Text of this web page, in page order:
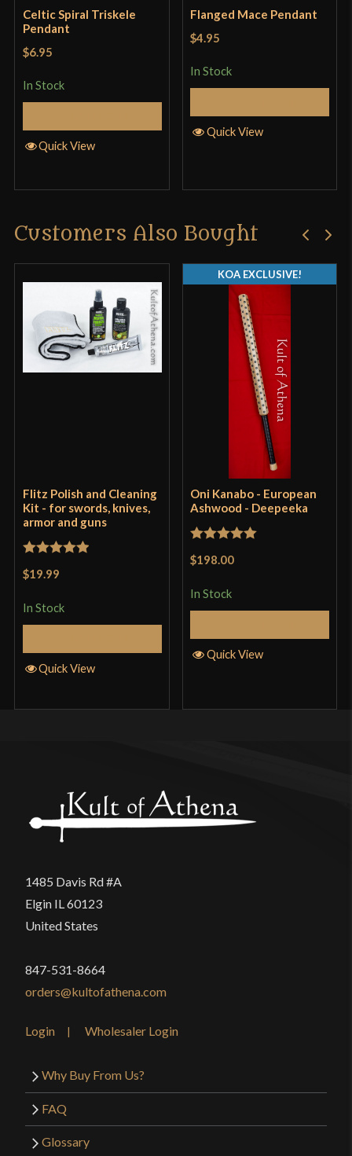
Celtic Spiral Triskele
Pendant
$6.95
In Stock
Quick View
Flanged Mace Pendant
$4.95
In Stock
Quick View
Customers Also Bought
Flitz Polish and Cleaning
Kit - for swords, knives,
armor and guns
Rated
$19.99
In Stock
Quick View
Oni Kanabo - European
Ashwood - Deepeeka
Rated
$198.00
In Stock
KOA EXCLUSIVE!
Quick View
1485 Davis Rd #A
Elgin IL 60123
United States
847-531-8664
orders@kultofathena.com
Login Wholesaler Login
Why Buy From Us?
FAQ
Glossary